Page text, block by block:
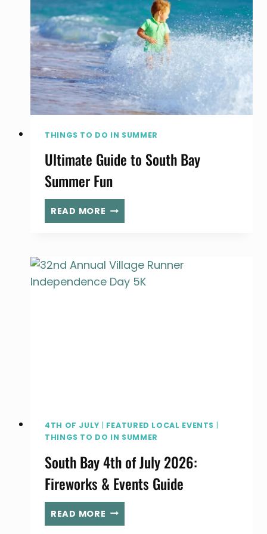
BAY
THINGS TO DO IN SUMMER
Ultimate Guide to South Bay
Summer Fun
READ MORE ULTIMATE
GUIDE
BAY
SUMMER
FUN
4TH OF JULY | FEATURED LOCAL EVENTS |
THINGS TO DO IN SUMMER
South Bay 4th of July 2026:
Fireworks & Events Guide
READ MORE SOUTH
BAY